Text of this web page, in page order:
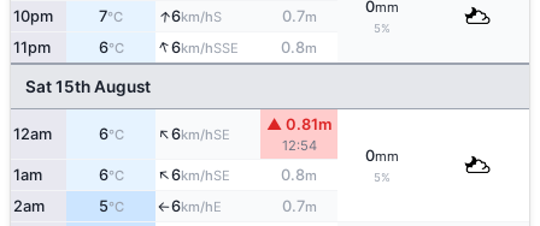
0mm
5%
10pm 7°C ↑6km/hS 0.7m
11pm 6°C ↑6km/hSSE 0.8m
Sat 15th August
12am 6°C ↑6km/hSE
▲ 0.81m
12:54
0mm
5%
1am 6°C ↑6km/hSE 0.8m
2am 5°C ↑6km/hE 0.7m